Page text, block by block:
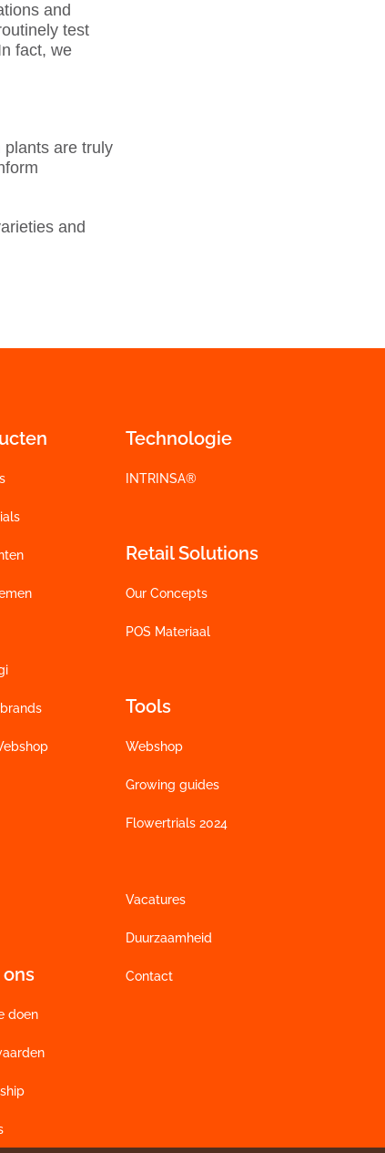
and
test
fact, we
plants are truly
and
Technologie
INTRINSA®
Retail Solutions
Our Concepts
POS Materiaal
Tools
Webshop
Growing guides
Flowertrials 2024
Vacatures
Duurzaamheid
ons
doen
Contact